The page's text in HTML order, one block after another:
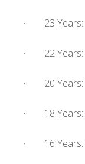
· 23 Years:
· 22 Years:
· 20 Years:
· 18 Years:
· 16 Years: